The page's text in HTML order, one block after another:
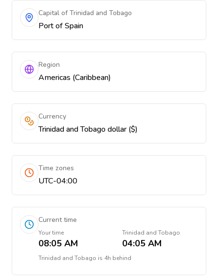
Capital of Trinidad and Tobago
Port of Spain
Region
Americas (Caribbean)
Currency
Trinidad and Tobago dollar ($)
Time zones
UTC-04:00
Current time
Your time
08:05 AM
Trinidad and Tobago
04:05 AM
Trinidad and Tobago is 4h behind